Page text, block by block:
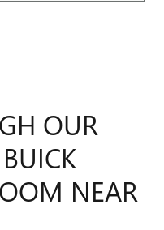
OUR
NEAR